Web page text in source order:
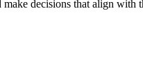
decisions that align with